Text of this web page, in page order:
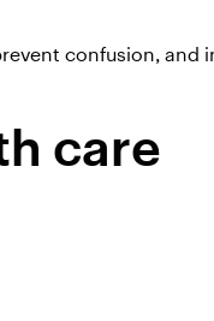
confusion, and
care